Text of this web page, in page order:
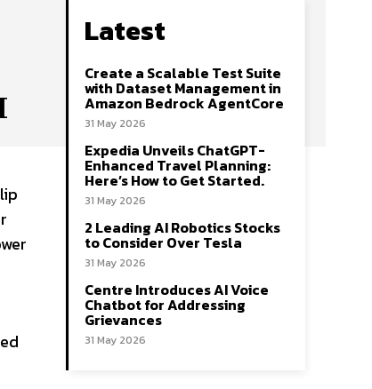
Latest
Create a Scalable Test Suite
with Dataset Management in
Amazon Bedrock AgentCore
31 May 2026
Expedia Unveils ChatGPT-
Enhanced Travel Planning:
Here’s How to Get Started.
31 May 2026
2 Leading AI Robotics Stocks
to Consider Over Tesla
31 May 2026
Centre Introduces AI Voice
Chatbot for Addressing
Grievances
31 May 2026